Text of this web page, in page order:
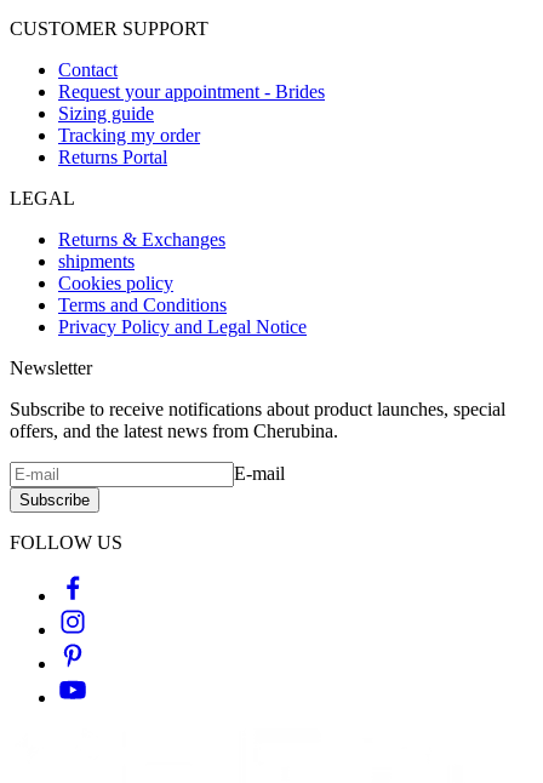
CUSTOMER SUPPORT
Contact
Request your appointment - Brides
Sizing guide
Tracking my order
Returns Portal
LEGAL
Returns & Exchanges
shipments
Cookies policy
Terms and Conditions
Privacy Policy and Legal Notice
Newsletter
Subscribe to receive notifications about product launches, special
offers, and the latest news from Cherubina.
E-mail
Subscribe
FOLLOW US